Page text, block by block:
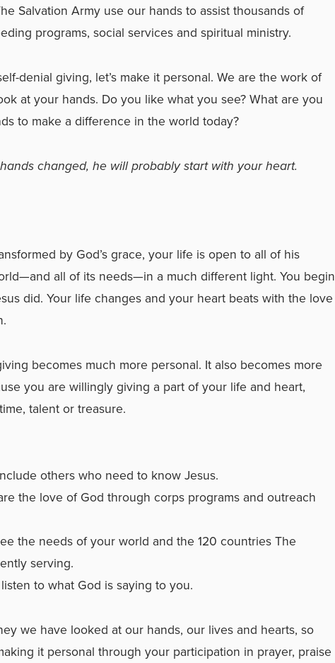
Salvation Army use our hands to assist thousands of
programs, social services and spiritual ministry.
denial giving, let’s make it personal. We are the work of
at your hands. Do you like what you see? What are you
to make a difference in the world today?
changed, he will probably start with your heart.
by God’s grace, your life is open to all of his
all of its needs—in a much different light. You begin
did. Your life changes and your heart beats with the love
becomes much more personal. It also becomes more
you are willingly giving a part of your life and heart,
talent or treasure.
others who need to know Jesus.
the love of God through corps programs and outreach
the needs of your world and the 120 countries The
serving.
to what God is saying to you.
we have looked at our hands, our lives and hearts, so
it personal through your participation in prayer, praise